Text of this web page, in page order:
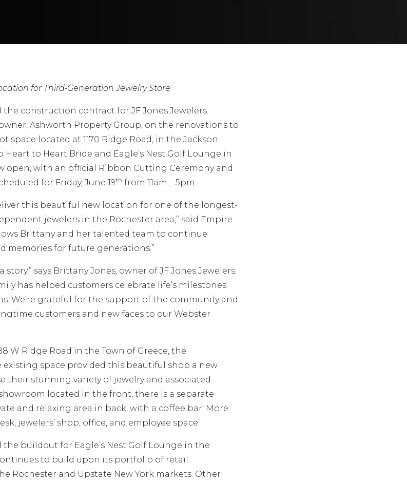
for Third-Generation Jewelry Store
construction contract for JF Jones Jewelers.
Ashworth Property Group, on the renovations to
space located at 1170 Ridge Road, in the Jackson
Heart to Heart Bride and Eagle’s Nest Golf Lounge in
open, with an official Ribbon Cutting Ceremony and
for Friday, June 19th from 11am – 5pm.
this beautiful new location for one of the longest-
jewelers in the Rochester area,” said Empire
Brittany and her talented team to continue
memories for future generations.”
story,” says Brittany Jones, owner of JF Jones Jewelers.
has helped customers celebrate life’s milestones
We’re grateful for the support of the community and
customers and new faces to our Webster
W Ridge Road in the Town of Greece, the
space provided this beautiful shop a new
their stunning variety of jewelry and associated
located in the front, there is a separate
and relaxing area in back, with a coffee bar. More
jewelers’ shop, office, and employee space.
buildout for Eagle’s Nest Golf Lounge in the
to build upon its portfolio of retail
Rochester and Upstate New York markets. Other